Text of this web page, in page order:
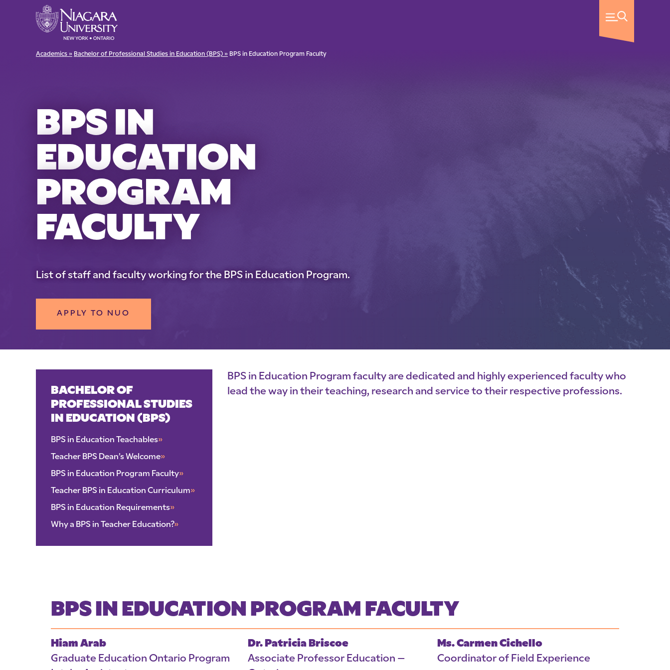
Academics » Bachelor of Professional Studies in Education (BPS) » BPS in Education Program Faculty
BPS IN
EDUCATION
PROGRAM
FACULTY
List of staff and faculty working for the BPS in Education Program.
APPLY TO NUO
BACHELOR OF
PROFESSIONAL STUDIES
IN EDUCATION (BPS)
BPS in Education Teachables»
Teacher BPS Dean’s Welcome»
BPS in Education Program Faculty»
Teacher BPS in Education Curriculum»
BPS in Education Requirements»
Why a BPS in Teacher Education?»
BPS in Education Program faculty are dedicated and highly experienced faculty who
lead the way in their teaching, research and service to their respective professions.
BPS IN EDUCATION PROGRAM FACULTY
Hiam Arab
Graduate Education Ontario Program
Dr. Patricia Briscoe
Associate Professor Education –
Ms. Carmen Cichello
Coordinator of Field Experience